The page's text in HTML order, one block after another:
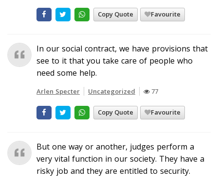
Copy Quote Favourite
In our social contract, we have provisions that
see to it that you take care of people who
need some help.
Arlen Specter Uncategorized 77
Copy Quote Favourite
But one way or another, judges perform a
very vital function in our society. They have a
risky job and they are entitled to security.